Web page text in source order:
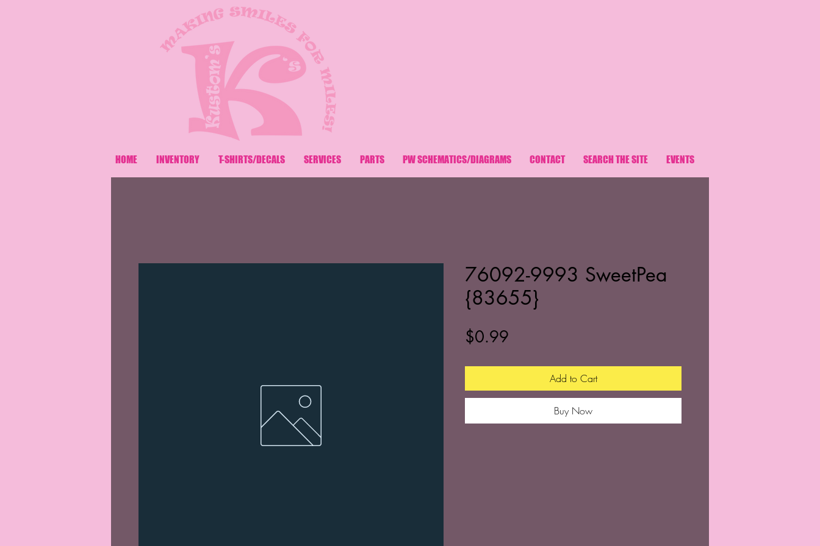
HOME INVENTORY T-SHIRTS/DECALS SERVICES PARTS PW SCHEMATICS/DIAGRAMS CONTACT SEARCH THE SITE EVENTS
76092-9993 SweetPea
{83655}
$0.99
Add to Cart
Buy Now